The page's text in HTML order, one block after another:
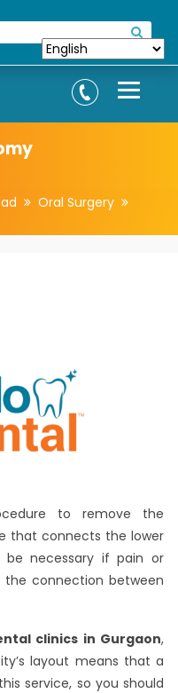
Oral Surgery
to remove the
that connects the lower
necessary if pain or
connection between
clinics in Gurgaon,
layout means that a
service, so you should